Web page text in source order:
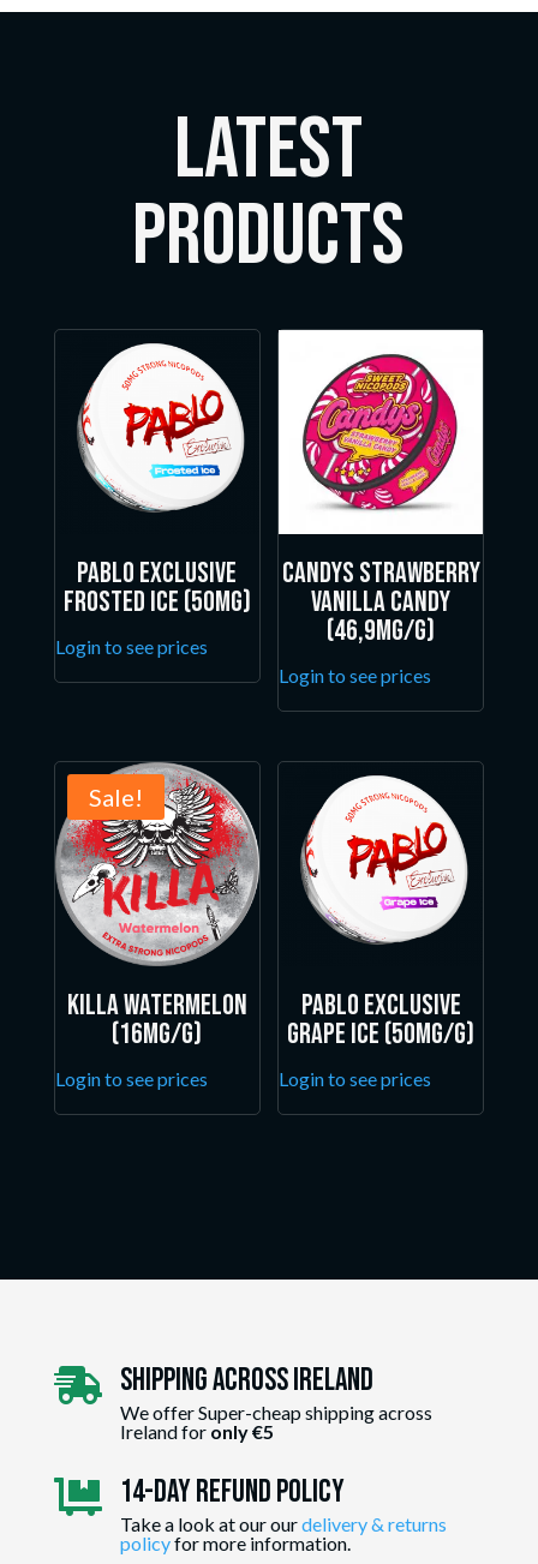
LATEST
Products
Pablo Exclusive
Frosted Ice (50mg)
Login to see prices
Candys Strawberry
Vanilla Candy
(46,9mg/g)
Login to see prices
Sale!
Killa Watermelon
(16mg/g)
Login to see prices
Pablo Exclusive
Grape Ice (50mg/g)
Login to see prices
 Shipping Across ireland
We offer Super-cheap shipping across
Ireland for only €5
 14-day Refund Policy
Take a look at our ourdelivery & returns
policyfor more information.